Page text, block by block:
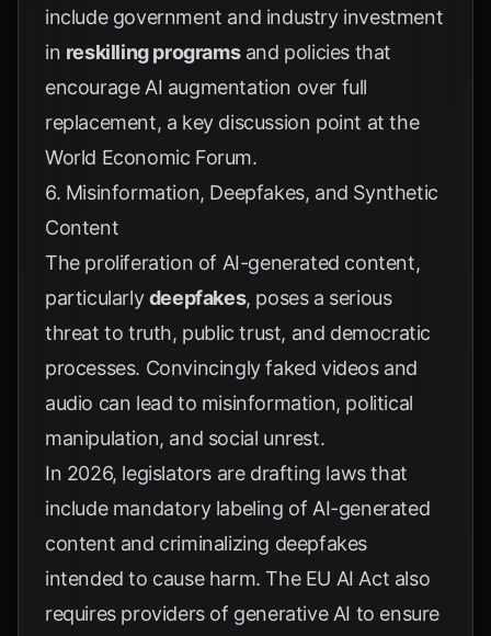
include government and industry investment
in reskilling programsand policies that
encourage AI augmentation over full
replacement, a key discussion point at the
World Economic Forum.
6. Misinformation, Deepfakes, and Synthetic
Content
The proliferation of AI-generated content,
particularlydeepfakes, poses a serious
threat to truth, public trust, and democratic
processes. Convincingly faked videos and
audio can lead to misinformation, political
manipulation, and social unrest.
In 2026, legislators are drafting laws that
include mandatory labeling of AI-generated
content and criminalizing deepfakes
intended to cause harm. The EU AI Act also
requires providers of generative AI to ensure